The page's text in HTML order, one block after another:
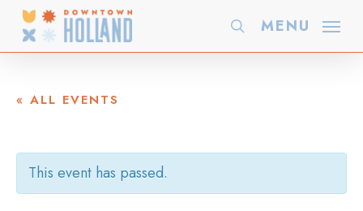
Skip
content
search
MENU
« ALL EVENTS
This event has passed.